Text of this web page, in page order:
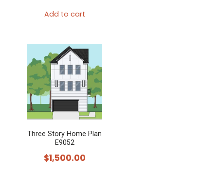
Add to cart
Three Story Home Plan
E9052
$1,500.00